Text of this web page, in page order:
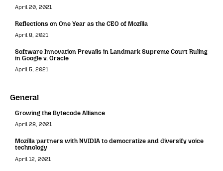
April 20, 2021
Reflections on One Year as the CEO of Mozilla
April 8, 2021
Software Innovation Prevails in Landmark Supreme Court Ruling
in Google v. Oracle
April 5, 2021
General
Growing the Bytecode Alliance
April 28, 2021
Mozilla partners with NVIDIA to democratize and diversify voice
technology
April 12, 2021